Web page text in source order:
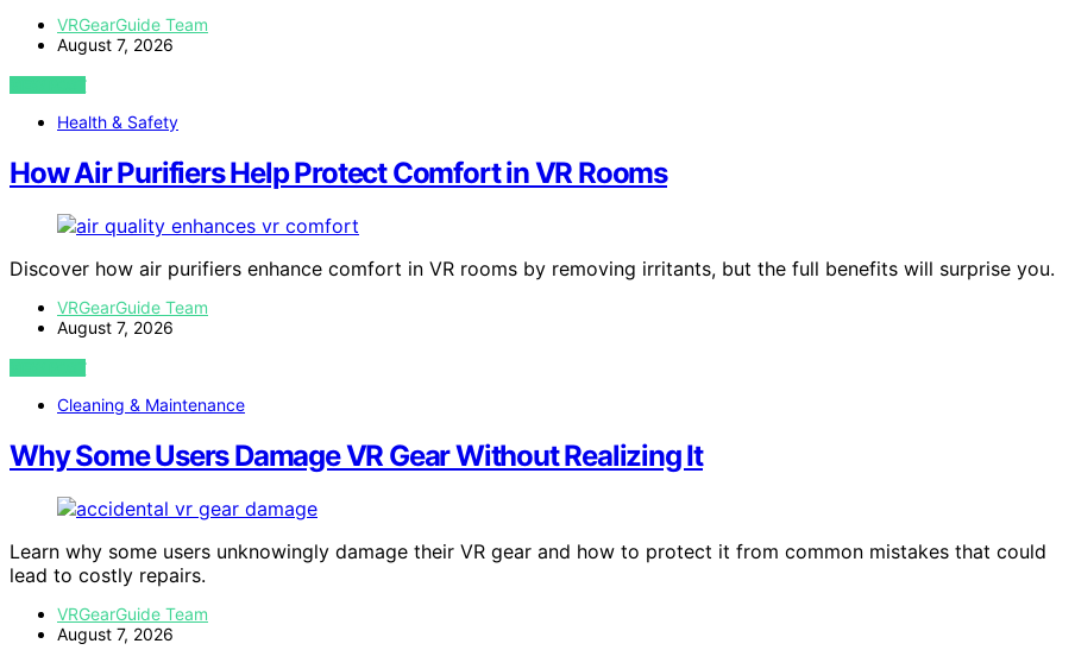
VRGearGuide Team
August 7, 2026
VIEW POST
Health & Safety
How Air Purifiers Help Protect Comfort in VR Rooms
Discover how air purifiers enhance comfort in VR rooms by removing irritants, but the full benefits will surprise you.
VRGearGuide Team
August 7, 2026
VIEW POST
Cleaning & Maintenance
Why Some Users Damage VR Gear Without Realizing It
Learn why some users unknowingly damage their VR gear and how to protect it from common mistakes that could
lead to costly repairs.
VRGearGuide Team
August 7, 2026